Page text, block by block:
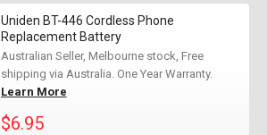
Uniden BT-446 Cordless Phone
Replacement Battery
Australian Seller, Melbourne stock, Free
shipping via Australia. One Year Warranty.
Learn More
$6.95